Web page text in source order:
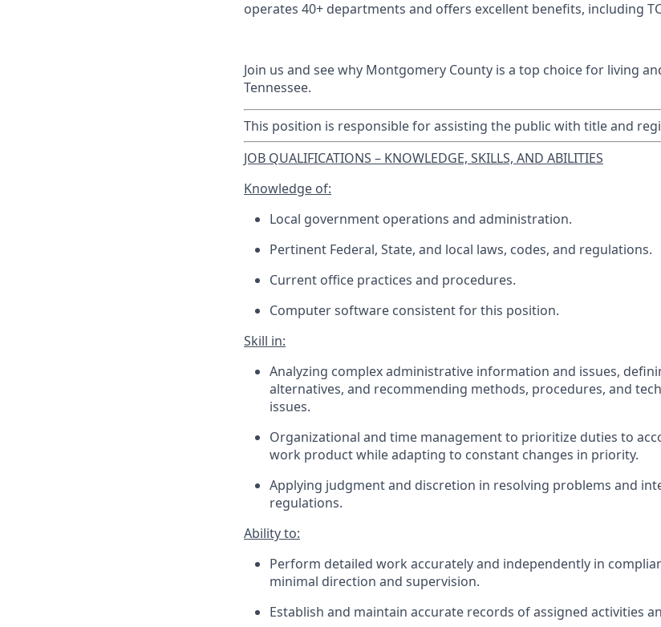
operates 40+ departments and offers excellent benefits, including
Join us and see why Montgomery County is a top choice for living
Tennessee.
This position is responsible for assisting the public with title and
JOB QUALIFICATIONS – KNOWLEDGE, SKILLS, AND ABILITIES
Knowledge of:
Local government operations and administration.
Pertinent Federal, State, and local laws, codes, and regulations.
Current office practices and procedures.
Computer software consistent for this position.
Skill in:
Analyzing complex administrative information and issues,
alternatives, and recommending methods, procedures, and
issues.
Organizational and time management to prioritize duties to
work product while adapting to constant changes in priority.
Applying judgment and discretion in resolving problems and
regulations.
Ability to:
Perform detailed work accurately and independently in
minimal direction and supervision.
Establish and maintain accurate records of assigned activities